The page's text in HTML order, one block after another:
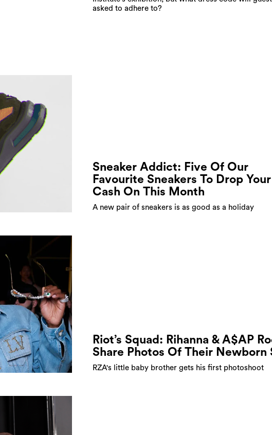
asked to adhere to?
Sneaker Addict: Five Of Our
Favourite Sneakers To Drop Your
Cash On This Month
A new pair of sneakers is as good as a holiday
Riot’s Squad: Rihanna & A$AP
Share Photos Of Their Newborn
RZA's little baby brother gets his first photoshoot